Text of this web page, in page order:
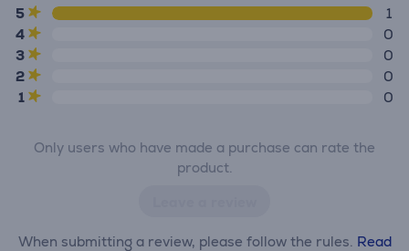
5
1
4
0
3
0
2
0
1
0
Only users who have made a purchase can rate the
product.
When submitting a review, please follow the rules. Read